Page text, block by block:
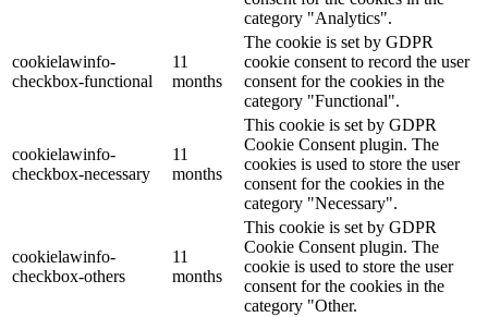
category "Analytics".
cookielawinfo-
checkbox-functional
11
months
The cookie is set by GDPR
cookie consent to record the user
consent for the cookies in the
category "Functional".
cookielawinfo-
checkbox-necessary
11
months
This cookie is set by GDPR
Cookie Consent plugin. The
cookies is used to store the user
consent for the cookies in the
category "Necessary".
cookielawinfo-
checkbox-others
11
months
This cookie is set by GDPR
Cookie Consent plugin. The
cookie is used to store the user
consent for the cookies in the
category "Other.